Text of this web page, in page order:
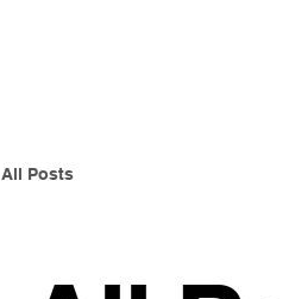
All Posts